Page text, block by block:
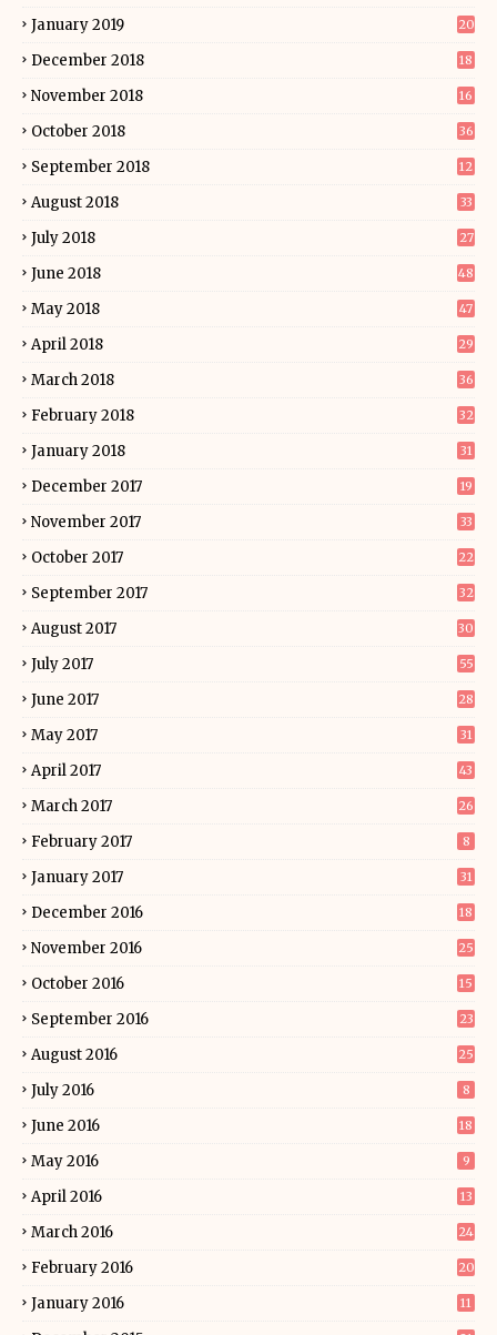
January 2019 20
December 2018 18
November 2018 16
October 2018 36
September 2018 12
August 2018 33
July 2018 27
June 2018 48
May 2018 47
April 2018 29
March 2018 36
February 2018 32
January 2018 31
December 2017 19
November 2017 33
October 2017 22
September 2017 32
August 2017 30
July 2017 55
June 2017 28
May 2017 31
April 2017 43
March 2017 26
February 2017 8
January 2017 31
December 2016 18
November 2016 25
October 2016 15
September 2016 23
August 2016 25
July 2016 8
June 2016 18
May 2016 9
April 2016 13
March 2016 24
February 2016 20
January 2016 11